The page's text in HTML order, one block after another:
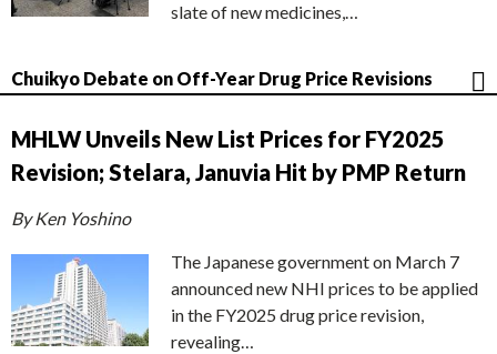
slate of new medicines,…
Chuikyo Debate on Off-Year Drug Price Revisions
MHLW Unveils New List Prices for FY2025
Revision; Stelara, Januvia Hit by PMP Return
By Ken Yoshino
The Japanese government on March 7
announced new NHI prices to be applied
in the FY2025 drug price revision,
revealing…